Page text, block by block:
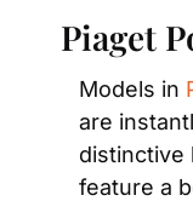
Piaget
Models in
are
distinctive
feature a